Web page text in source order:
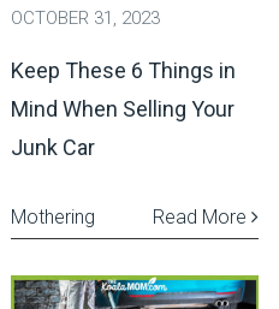
OCTOBER 31, 2023
Keep These 6 Things in
Mind When Selling Your
Junk Car
Read More
Mothering